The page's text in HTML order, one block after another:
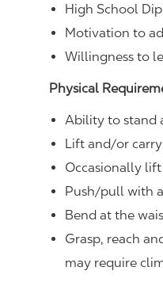
High School
Motivation to
Willingness to
Physical
Ability to stand
Lift and/or
Occasionally
Push/pull with
Bend at the
Grasp, reach
may require